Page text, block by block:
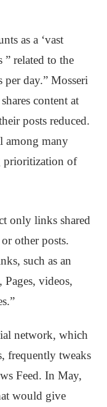
as a ‘vast
” related to the
per day.” Mosseri
content at
posts reduced.
among many
prioritization of
only links shared
other posts.
such as an
videos,
network, which
frequently tweaks
Feed. In May,
would give